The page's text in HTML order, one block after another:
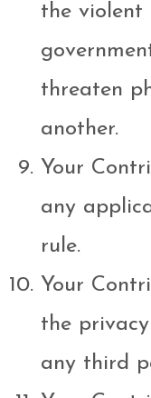
the violent
threaten
another.
Your
any
rule.
Your
the
any third